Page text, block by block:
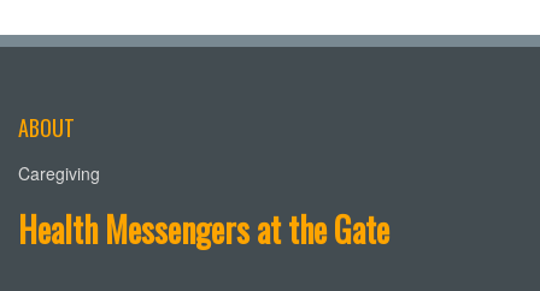
ABOUT
Caregiving
Health Messengers at the Gate